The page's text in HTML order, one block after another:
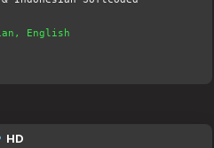
English
HD